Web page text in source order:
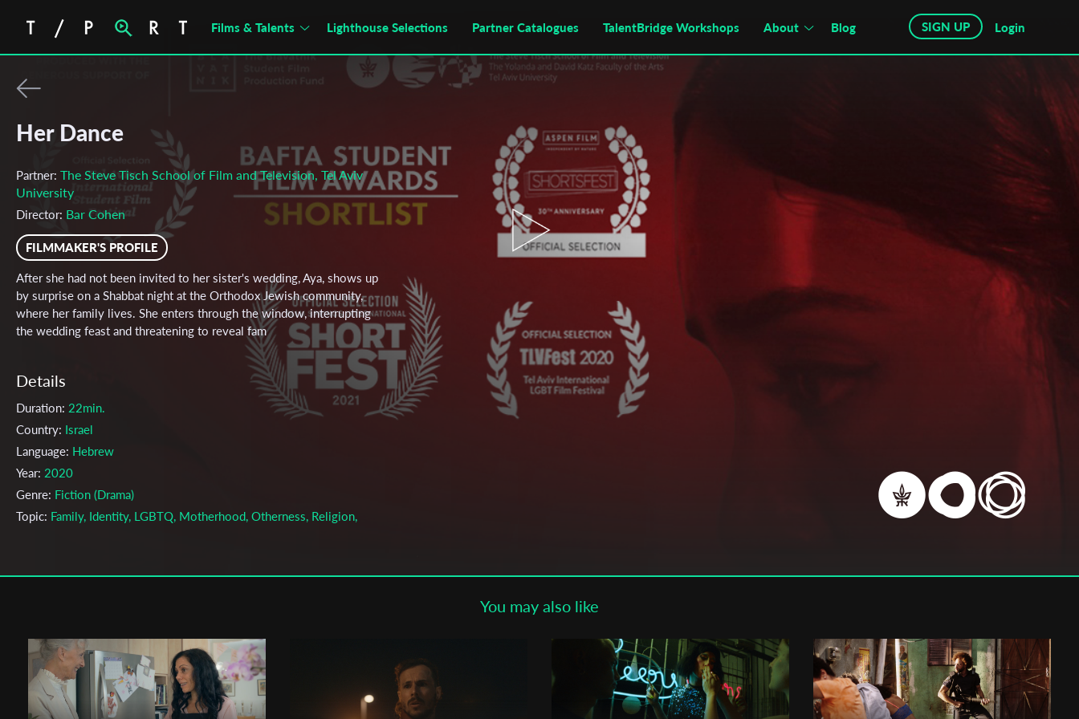
Films & Talents Lighthouse Selections Partner Catalogues TalentBridge Workshops About Blog SIGN UP Login
Her Dance
Partner: The Steve Tisch School of Film and Television, Tel Aviv
University
Director: Bar Cohen
FILMMAKER'S PROFILE
After she had not been invited to her sister's wedding, Aya, shows up
by surprise on a Shabbat night at the Orthodox Jewish community,
where her family lives. She enters through the window, interrupting
the wedding feast and threatening to reveal fam
Details
Duration: 22min.
Country: Israel
Language: Hebrew
Year: 2020
Genre: Fiction (Drama)
Topic: Family, Identity, LGBTQ, Motherhood, Otherness, Religion,
Production company:The Steve Tisch School of Film & TV
Writer: Bar Cohen
Cinematographer:Matan Abramovitz
Editor:
Bar Cohen
You may also like
Subscribe to the T-Port
newsletter